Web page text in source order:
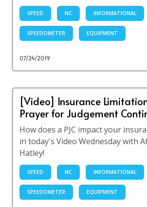
SPEED NC INFORMATIONAL
SPEEDOMETER EQUIPMENT
07/24/2019
[Video] Insurance
Prayer for Judgement
How does a PJC impact your
in today's Video Wednesday with
Hatley!
SPEED NC INFORMATIONAL
SPEEDOMETER EQUIPMENT